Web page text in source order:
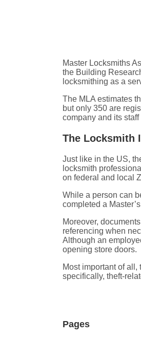
Master Locksmiths
the Building
locksmithing as a
The MLA estimates
but only 350 are
company and its
The Locksmith
Just like in the US,
locksmith
on federal and local
While a person can
completed a
Moreover,
referencing when
Although an
opening store doors.
Most important of
specifically, theft-
Pages